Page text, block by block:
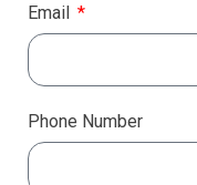
Email
Phone Number